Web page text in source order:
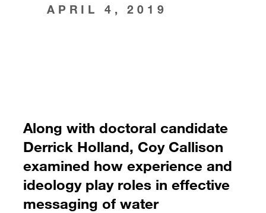
APRIL 4, 2019
Along with doctoral candidate
Derrick Holland, Coy Callison
examined how experience and
ideology play roles in effective
messaging of water